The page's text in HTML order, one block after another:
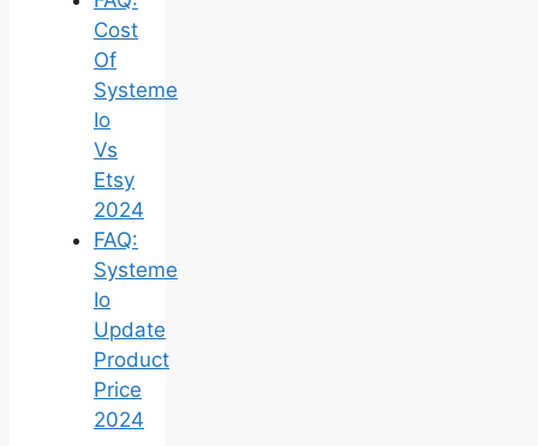
Cost
Of
Systeme
Io
Vs
Etsy
2024
FAQ:
Systeme
Io
Update
Product
Price
2024